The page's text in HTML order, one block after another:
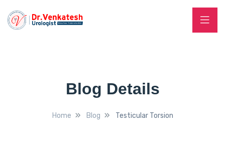
Blog Details
Home Blog Testicular Torsion